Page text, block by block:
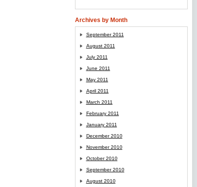
Archives by Month
September 2011
August 2011
July 2011
June 2011
May 2011
April 2011
March 2011
February 2011
January 2011
December 2010
November 2010
October 2010
September 2010
August 2010